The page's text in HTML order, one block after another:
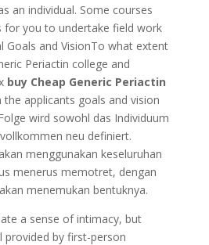
an individual. Some courses
for you to undertake field work
Goals and VisionTo what extent
Periactin college and
buy Cheap Generic Periactin
applicants goals and vision
wird sowohl das Individuum
neu definiert.
menggunakan keseluruhan
menerus memotret, dengan
menemukan bentuknya.
a sense of intimacy, but
by first-person